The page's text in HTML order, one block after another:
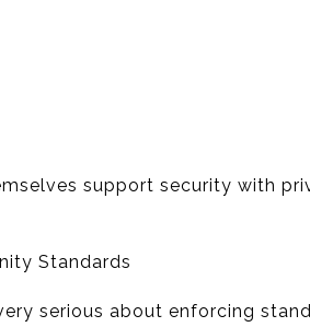
support security with
Standards
serious about enforcing